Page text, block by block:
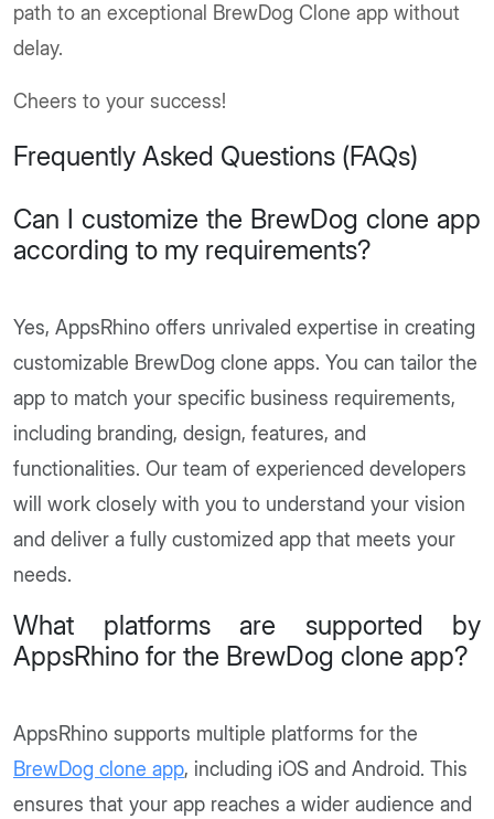
path to an exceptional BrewDog Clone app without
delay.
Cheers to your success!
Frequently Asked Questions (FAQs)
Can I customize the BrewDog clone app
according to my requirements?
Yes, AppsRhino offers unrivaled expertise in creating
customizable BrewDog clone apps. You can tailor the
app to match your specific business requirements,
including branding, design, features, and
functionalities. Our team of experienced developers
will work closely with you to understand your vision
and deliver a fully customized app that meets your
needs.
What platforms are supported by
AppsRhino for the BrewDog clone app?
AppsRhino supports multiple platforms for the
BrewDog clone app, including iOS and Android. This
ensures that your app reaches a wider audience and